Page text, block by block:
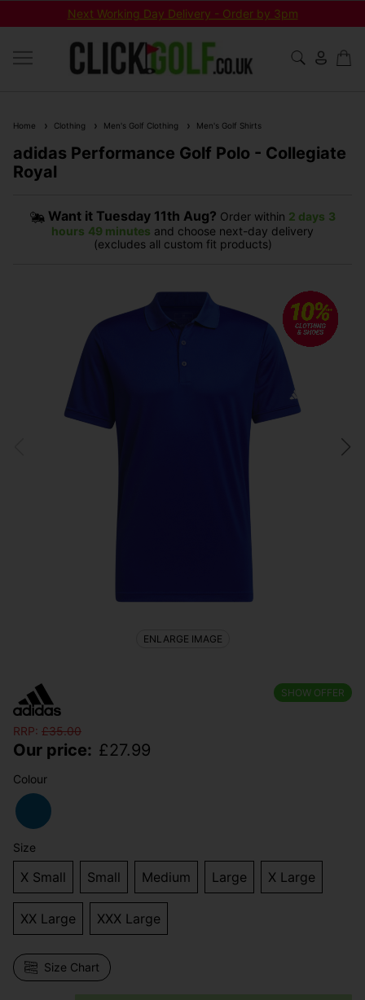
Next Working Day Delivery - Order by 3pm
Home Clothing Men's Golf Clothing Men's Golf Shirts
adidas Performance Golf Polo - Collegiate
Royal
Want it Tuesday 11th Aug? Order within 2 days 3
hours 49 minutes and choose next-day delivery
(excludes all custom fit products)
SHOW OFFER
RRP: £35.00
Our price: £27.99
Colour
Size
X Small Small Medium Large X Large
XX Large XXX Large
Size Chart
ENLARGE IMAGE